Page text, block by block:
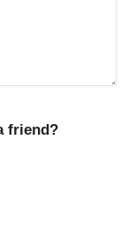
friend?